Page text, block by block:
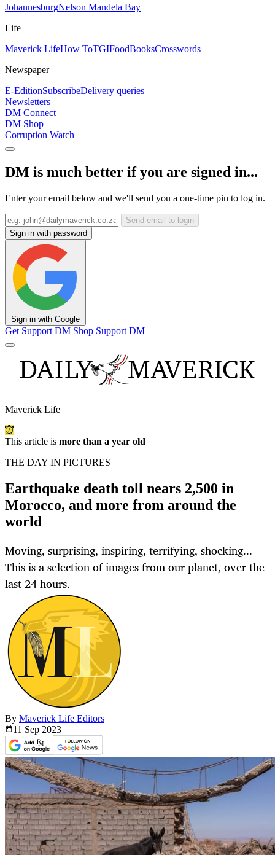
JohannesburgNelson Mandela Bay
Life
Maverick LifeHow ToTGIFoodBooksCrosswords
Newspaper
E-EditionSubscribeDelivery queries
Newsletters
DM Connect
DM Shop
Corruption Watch
DM is much better if you are signed in...
Enter your email below and we'll send you a one-time pin to log in.
Send email to login
Sign in with password
Sign in with Google
Get Support DM Shop Support DM
Maverick Life
This article is more than a year old
THE DAY IN PICTURES
Earthquake death toll nears 2,500 in
Morocco, and more from around the
world
Moving, surprising, inspiring, terrifying, shocking...
This is a selection of images from our planet, over the
last 24 hours.
By Maverick Life Editors
11 Sep 2023